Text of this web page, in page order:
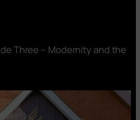
Three – Modernity and the